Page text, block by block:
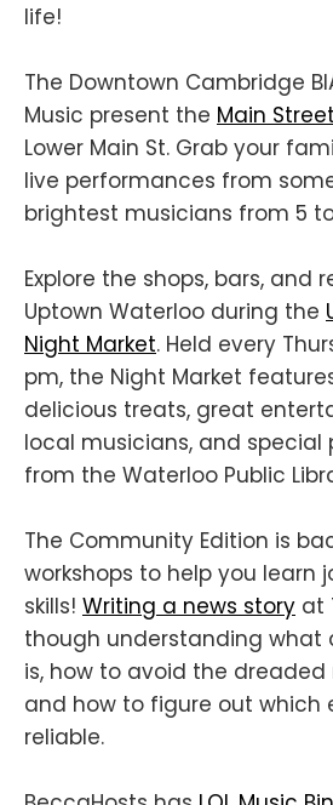
life!
The Downtown Cambridge
Music present the Main
Lower Main St. Grab your
live performances from
brightest musicians from 5
Explore the shops, bars, and
Uptown Waterloo during the
Night Market. Held every
pm, the Night Market
delicious treats, great
local musicians, and special
from the Waterloo Public
The Community Edition is
workshops to help you learn
skills! Writing a news story at
though understanding what
is, how to avoid the dreaded
and how to figure out which
reliable.